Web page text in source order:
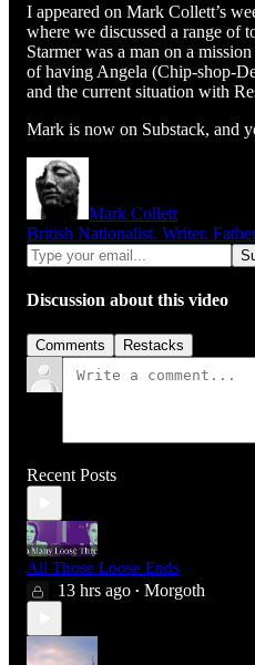
I appeared on Mark Collett’s
where we discussed a range of
Starmer was a man on a
of having Angela (Chip-shop-
and the current situation with
Mark is now on Substack, and
Mark Collett
British Nationalist. Writer.
Discussion about this video
Comments Restacks
Recent Posts
All Those Loose Ends
13 hrs ago • Morgoth